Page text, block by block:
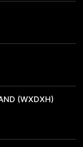
(WXDXH)